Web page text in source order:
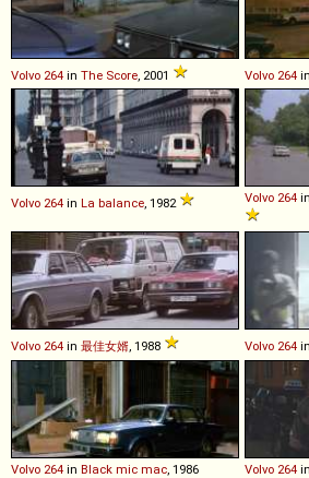
Volvo 264 in The Score , 2001 Volvo 264 in
Volvo 264 in La balance , 1982 Volvo 264 in
Volvo 264 in 最佳女婿 , 1988 Volvo 264 in
Volvo 264 in Black mic mac , 1986 Volvo 264 in